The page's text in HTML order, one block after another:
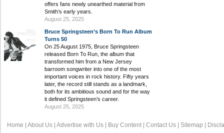
offers fans newly unearthed material from
Smith’s early years.
August 25, 2025
Bruce Springsteen’s Born To Run Album
Turns 50
On 25 August 1975, Bruce Springsteen
released Born To Run, the album that
transformed him from a New Jersey
barroom songwriter into one of the most
important voices in rock history. Fifty years
later, the record still stands as a landmark,
both for its ambitious sound and for the way
it defined Springsteen’s career.
August 25, 2025
Home About Us Advertise with Us Buy Content Contact Us Sitemap